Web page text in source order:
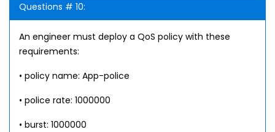
Questions # 10:
An engineer must deploy a QoS policy with these
requirements:
• policy name: App-police
• police rate: 1000000
• burst: 1000000